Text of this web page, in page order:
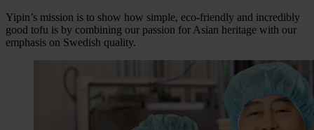
Yipin’s mission is to show how simple, eco-friendly and incredibly
good tofu is by combining our passion for Asian heritage with our
emphasis on Swedish quality.